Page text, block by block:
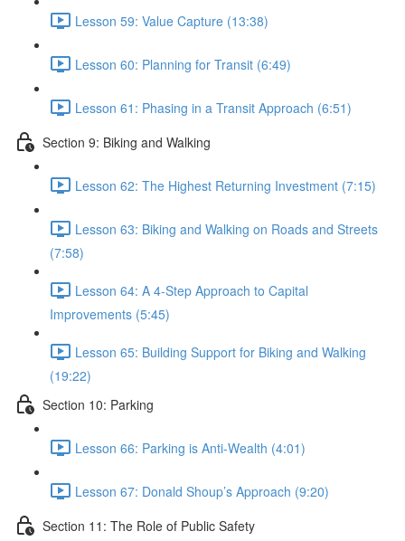
Lesson 59: Value Capture (13:38)
Lesson 60: Planning for Transit (6:49)
Lesson 61: Phasing in a Transit Approach (6:51)
Section 9: Biking and Walking
Lesson 62: The Highest Returning Investment (7:15)
Lesson 63: Biking and Walking on Roads and Streets
(7:58)
Lesson 64: A 4-Step Approach to Capital
Improvements (5:45)
Lesson 65: Building Support for Biking and Walking
(19:22)
Section 10: Parking
Lesson 66: Parking is Anti-Wealth (4:01)
Lesson 67: Donald Shoup’s Approach (9:20)
Section 11: The Role of Public Safety